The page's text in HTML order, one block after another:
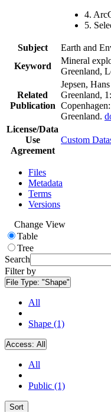
4.
5.
Subject
Earth and
Keyword
Mineral
Greenland,
Related
Publication
Jepsen,
Greenland,
Greenland.
License/Data
Use
Agreement
Custom
Files
Metadata
Terms
Versions
Change View
Table
Tree
Search
Filter by
File Type: "Shape"
All
Shape (1)
Access: All
All
Public (1)
Sort